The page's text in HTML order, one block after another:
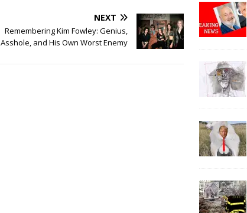
NEXT
Remembering Kim Fowley: Genius,
Asshole, and His Own Worst Enemy